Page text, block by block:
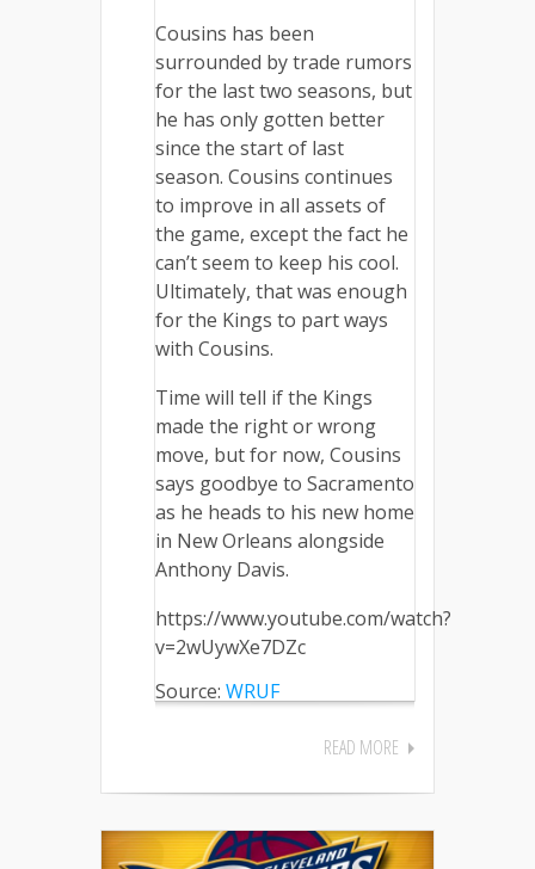
Cousins has been
surrounded by trade rumors
for the last two seasons, but
he has only gotten better
since the start of last
season. Cousins continues
to improve in all assets of
the game, except the fact he
can’t seem to keep his cool.
Ultimately, that was enough
for the Kings to part ways
with Cousins.
Time will tell if the Kings
made the right or wrong
move, but for now, Cousins
says goodbye to Sacramento
as he heads to his new home
in New Orleans alongside
Anthony Davis.
https://www.youtube.com/watch?
v=2wUywXe7DZc
Source: WRUF
READ MORE